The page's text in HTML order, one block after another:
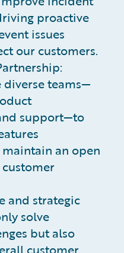
proactive
issues
our customers.
diverse teams—
support—to
an open
and strategic
solve
but also
customer